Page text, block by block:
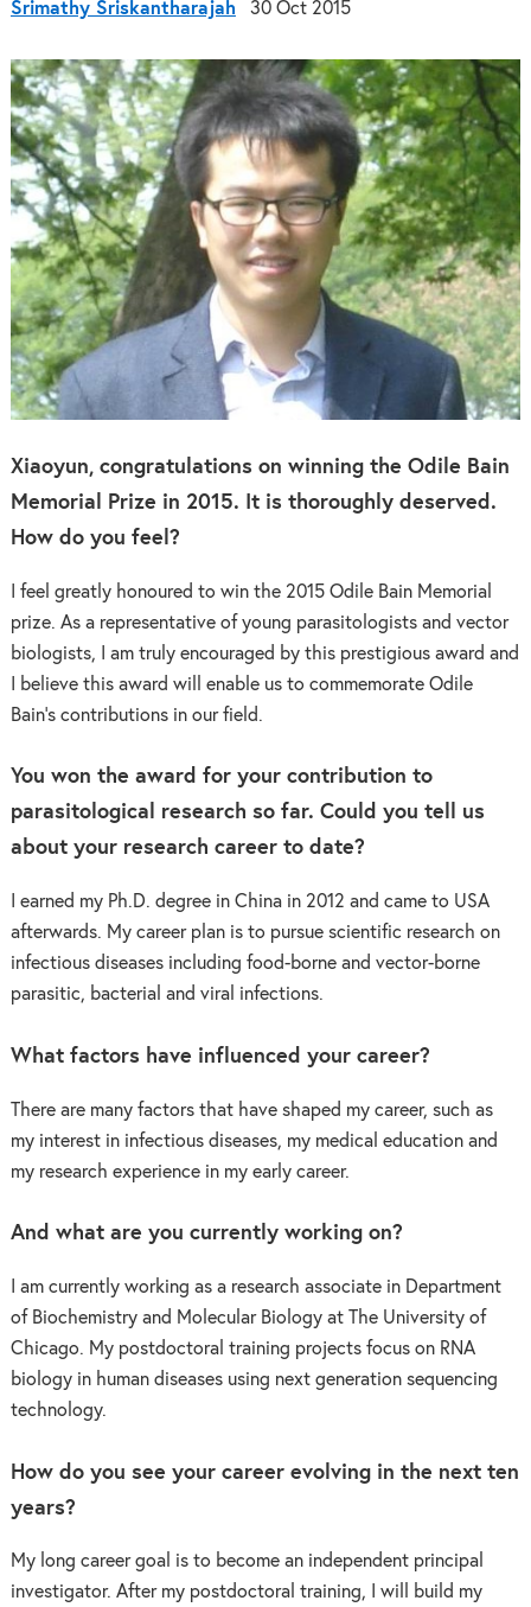
Srimathy Sriskantharajah 30 Oct 2015
Xiaoyun, congratulations on winning the Odile Bain
Memorial Prize in 2015. It is thoroughly deserved.
How do you feel?
I feel greatly honoured to win the 2015 Odile Bain Memorial
prize. As a representative of young parasitologists and vector
biologists, I am truly encouraged by this prestigious award and
I believe this award will enable us to commemorate Odile
Bain’s contributions in our field.
You won the award for your contribution to
parasitological research so far. Could you tell us
about your research career to date?
I earned my Ph.D. degree in China in 2012 and came to USA
afterwards. My career plan is to pursue scientific research on
infectious diseases including food-borne and vector-borne
parasitic, bacterial and viral infections.
What factors have influenced your career?
There are many factors that have shaped my career, such as
my interest in infectious diseases, my medical education and
my research experience in my early career.
And what are you currently working on?
I am currently working as a research associate in Department
of Biochemistry and Molecular Biology at The University of
Chicago. My postdoctoral training projects focus on RNA
biology in human diseases using next generation sequencing
technology.
How do you see your career evolving in the next ten
years?
My long career goal is to become an independent principal
investigator. After my postdoctoral training, I will build my